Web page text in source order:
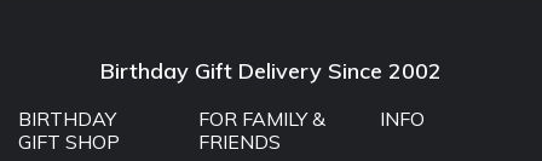
Birthday Gift Delivery Since 2002
BIRTHDAY
GIFT SHOP
FOR FAMILY &
FRIENDS
INFO